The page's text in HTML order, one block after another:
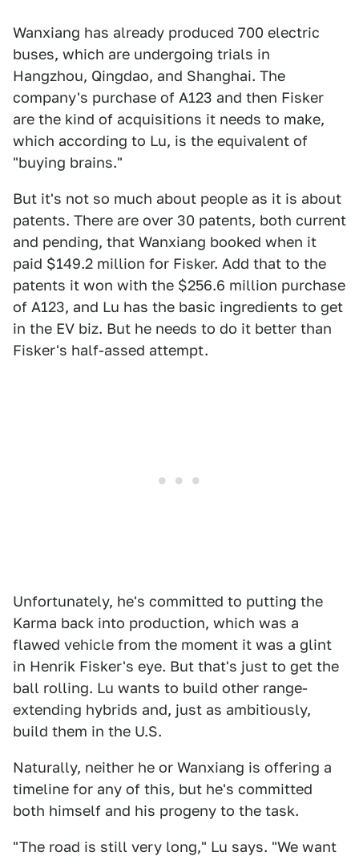
Wanxiang has already produced 700 electric
buses, which are undergoing trials in
Hangzhou, Qingdao, and Shanghai. The
company's purchase of A123 and then Fisker
are the kind of acquisitions it needs to make,
which according to Lu, is the equivalent of
"buying brains."
But it's not so much about people as it is about
patents. There are over 30 patents, both current
and pending, that Wanxiang booked when it
paid $149.2 million for Fisker. Add that to the
patents it won with the $256.6 million purchase
of A123, and Lu has the basic ingredients to get
in the EV biz. But he needs to do it better than
Fisker's half-assed attempt.
Unfortunately, he's committed to putting the
Karma back into production, which was a
flawed vehicle from the moment it was a glint
in Henrik Fisker's eye. But that's just to get the
ball rolling. Lu wants to build other range-
extending hybrids and, just as ambitiously,
build them in the U.S.
Naturally, neither he or Wanxiang is offering a
timeline for any of this, but he's committed
both himself and his progeny to the task.
"The road is still very long," Lu says. "We want